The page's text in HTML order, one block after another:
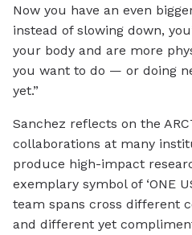
Now you have an even
instead of slowing down,
your body and are more
you want to do — or doing
yet.”
Sanchez reflects on the
collaborations at many
produce high-impact
exemplary symbol of ‘ONE
team spans cross different
and different yet